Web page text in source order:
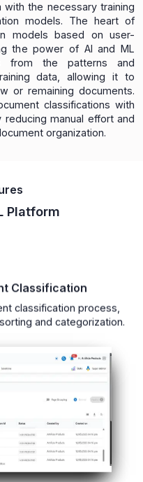
the necessary training
models. The heart of
models based on user-
the power of AI and ML
from the patterns and
data, allowing it to
or remaining documents.
classifications with
reducing manual effort and
organization.
Platform
Classification
classification process,
and categorization.